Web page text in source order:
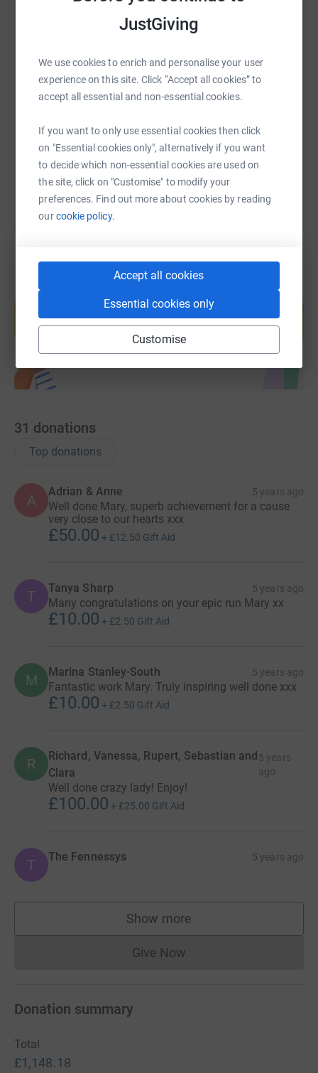
JustGiving
We use cookies to enrich and personalise your user
experience on this site. Click “Accept all cookies” to
accept all essential and non-essential cookies.
If you want to only use essential cookies then click
on "Essential cookies only", alternatively if you want
to decide which non-essential cookies are used on
the site, click on "Customise" to modify your
preferences. Find out more about cookies by reading
ourcookie policy.
Accept all cookies
Essential cookies only
Customise
Facebook Print Messenger
SMS X Email TikTok QR code
You can also help by sharing this link on:
help support a cause
Start fundraising
31 donations
Top donations
A
Adrian & Anne 5 years ago
Well done Mary, superb achievement for a cause
very close to our hearts xxx
£50.00 + £12.50 Gift Aid
T Tanya Sharp 5 years ago
Many congratulations on your epic run Mary xx
£10.00 + £2.50 Gift Aid
M Marina Stanley-South 5 years ago
Fantastic work Mary. Truly inspiring well done xxx
£10.00 + £2.50 Gift Aid
R
Richard, Vanessa, Rupert, Sebastian and
Clara
5 years
ago
Well done crazy lady! Enjoy!
£100.00 + £25.00 Gift Aid
T The Fennessys 5 years ago
Show more
supporters
Give NowDonations cannot currently
Donation summary
Total
£1,148.18